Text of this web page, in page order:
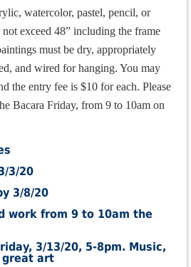
watercolor, pastel, pencil, or
exceed 48” including the frame
must be dry, appropriately
and wired for hanging. You may
the entry fee is $10 for each. Please
Bacara Friday, from 9 to 10am on
3/20
3/8/20
work from 9 to 10am the
3/13/20, 5-8pm. Music,
great art